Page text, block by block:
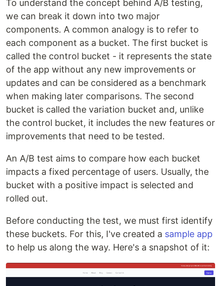
To understand the concept behind A/B testing,
we can break it down into two major
components. A common analogy is to refer to
each component as a bucket. The first bucket is
called the control bucket - it represents the state
of the app without any new improvements or
updates and can be considered as a benchmark
when making later comparisons. The second
bucket is called the variation bucket and, unlike
the control bucket, it includes the new features or
improvements that need to be tested.
An A/B test aims to compare how each bucket
impacts a fixed percentage of users. Usually, the
bucket with a positive impact is selected and
rolled out.
Before conducting the test, we must first identify
these buckets. For this, I've created a sample app
to help us along the way. Here's a snapshot of it: